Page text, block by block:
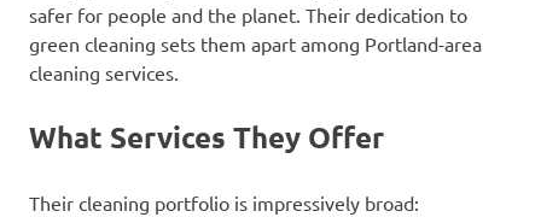
safer for people and the planet. Their dedication to
green cleaning sets them apart among Portland-area
cleaning services.
What Services They Offer
Their cleaning portfolio is impressively broad: